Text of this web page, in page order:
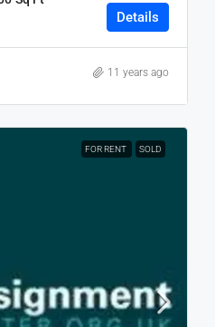
Details
11 years ago
FOR RENT SOLD